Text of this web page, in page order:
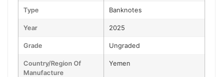
Type Banknotes
Year 2025
Grade Ungraded
Country/Region Of
Manufacture
Yemen